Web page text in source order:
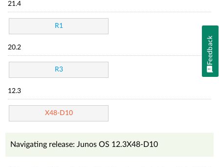
21.4
R1
20.2
R3
12.3
X48-D10
Navigating release: Junos OS 12.3X48-D10
Feedback